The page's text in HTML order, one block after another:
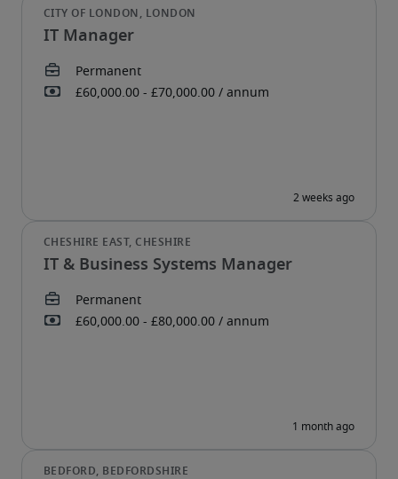
IT Manager
IT & Business Systems Manager